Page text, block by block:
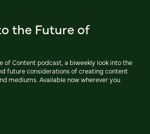
the Future of
of Content podcast, a biweekly look into the
future considerations of creating content
mediums. Available now wherever you